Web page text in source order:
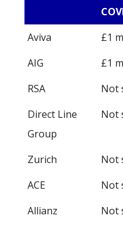
Aviva
£1
AIG
£1
RSA
Not
Direct Line
Group
Not
Zurich Not
ACE
Not
Allianz
Not